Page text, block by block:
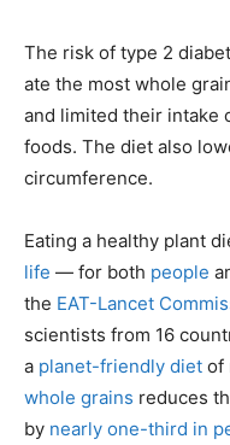
The risk of type 2
ate the most whole
and limited their intake
foods. The diet also
circumference.
Eating a healthy plant
life — for both people
the EAT-Lancet
scientists from 16
a planet-friendly diet of
whole grains reduces
by nearly one-third in